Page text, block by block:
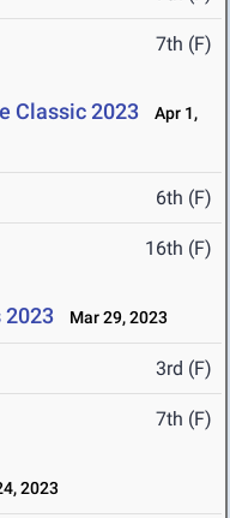
7th (F)
Classic 2023
Apr 1,
6th (F)
16th (F)
2023 Mar 29, 2023
3rd (F)
7th (F)
2023